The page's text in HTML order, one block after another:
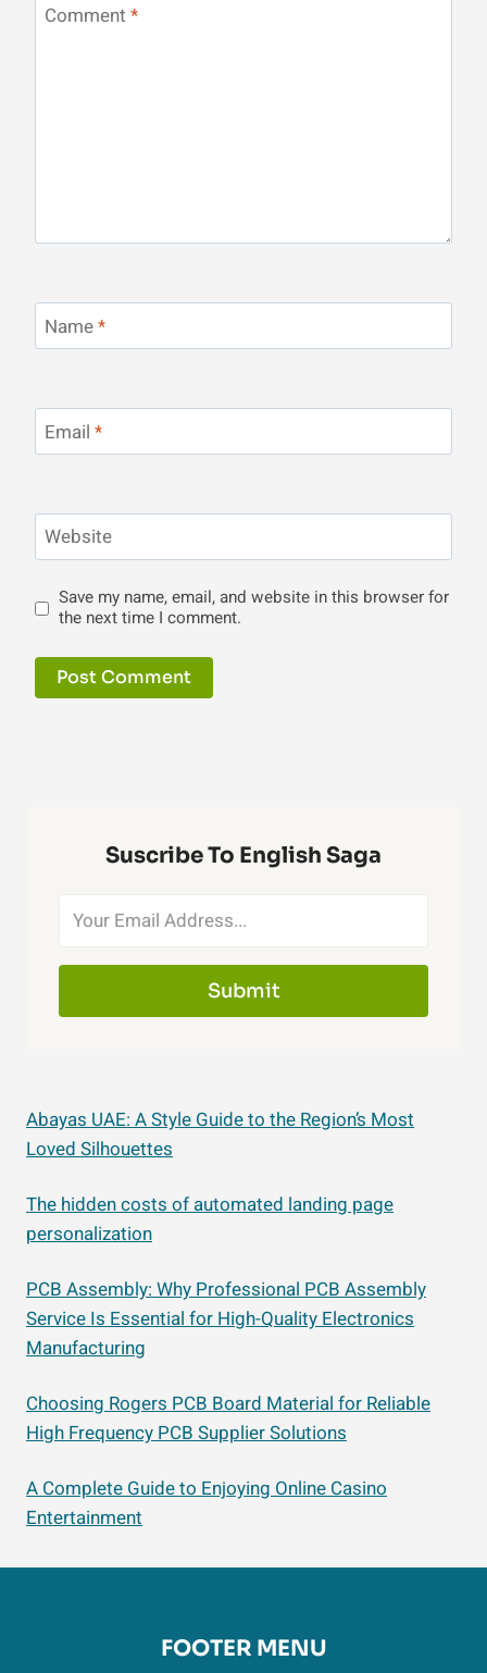
Comment *
Name*
Email *
Website
Save my name, email, and website in this browser for
the next time I comment.
Suscribe To English Saga
Submit
Abayas UAE: A Style Guide to the Region’s Most
Loved Silhouettes
The hidden costs of automated landing page
personalization
PCB Assembly: Why Professional PCB Assembly
Service Is Essential for High-Quality Electronics
Manufacturing
Choosing Rogers PCB Board Material for Reliable
High Frequency PCB Supplier Solutions
A Complete Guide to Enjoying Online Casino
Entertainment
FOOTER MENU